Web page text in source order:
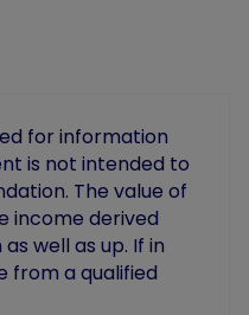
for information
is not intended to
The value of
income derived
well as up. If in
from a qualified